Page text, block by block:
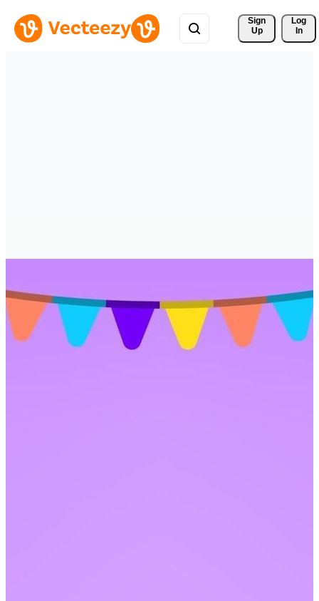
Sign
Up
Log
In